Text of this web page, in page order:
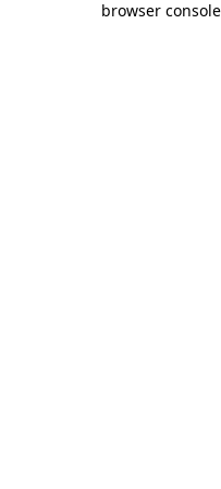
browser